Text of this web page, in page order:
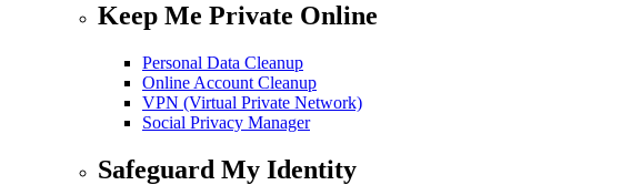
Keep Me Private Online
Personal Data Cleanup
Online Account Cleanup
VPN (Virtual Private Network)
Social Privacy Manager
Safeguard My Identity